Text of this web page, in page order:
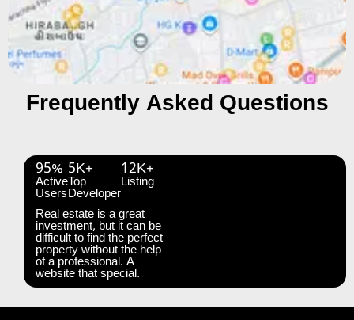
Frequently Asked Questions
95%
Active
Users
5K+
Top
Developer
12K+
Listing
Real estate is a great
investment, but it can be
difficult to find the perfect
property without the help
of a professional. A
website that special.